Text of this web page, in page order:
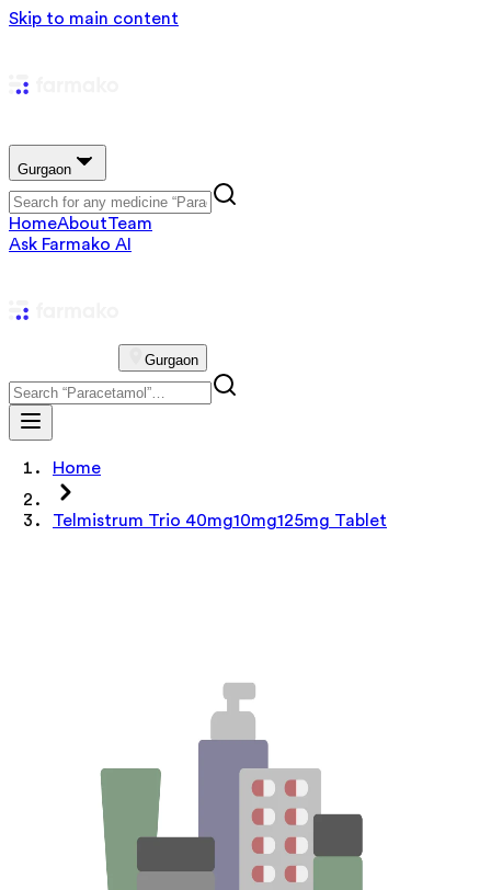
Skip to main content
Gurgaon
HomeAboutTeam
Ask Farmako AI
Gurgaon
Home
Telmistrum Trio 40mg10mg125mg Tablet